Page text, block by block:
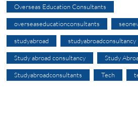
Overseas Education Consultants
overseaseducationconsultants
studyabroad studyabroadconsultancy
Study abroad consultancy Study
Studyabroadconsultants Tech